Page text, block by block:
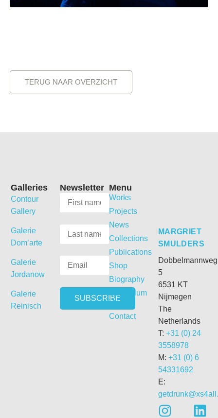
TERUG NAAR OVERZICHT
MARGRIET
SMULDERS
Dobbelmannweg
5
6531 KT
Nijmegen
The
Netherlands
T: +31 (0) 24
3558978
M: +31 (0) 6
54331692
E:
Menu
Works
Projects
News
Collections
Publications
Shop
Biography
Curriculum
Vitae
Contact
Newsletter
Galleries
Contour
Gallery
Galerie
Dom’arte
Galerie
Jordanow
Galerie
Reinisch